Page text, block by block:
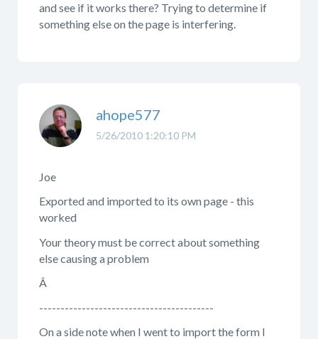
and see if it works there? Trying to determine if
something else on the page is interfering.
5/26/2010 1:20:10 PM
ahope577
Joe
Exported and imported to its own page - this
worked
Your theory must be correct about something
else causing a problem
Â
-----------------------------------------
On a side note when I went to import the form I